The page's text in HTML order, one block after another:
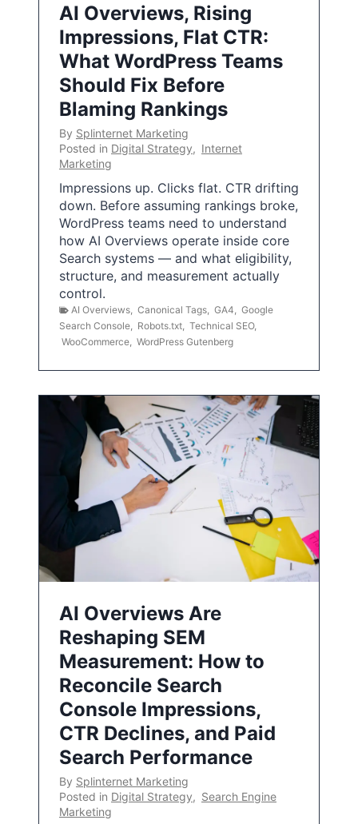
AI Overviews, Rising
Impressions, Flat CTR:
What WordPress Teams
Should Fix Before
Blaming Rankings
By Splinternet Marketing
Posted in Digital Strategy, Internet
Marketing
Impressions up. Clicks flat. CTR drifting
down. Before assuming rankings broke,
WordPress teams need to understand
how AI Overviews operate inside core
Search systems — and what eligibility,
structure, and measurement actually
control.
AI Overviews Canonical Tags GA4
Google
Search Console
Robots.txt Technical SEO,
WooCommerce WordPress Gutenberg
AI Overviews Are
Reshaping SEM
Measurement: How to
Reconcile Search
Console Impressions,
CTR Declines, and Paid
Search Performance
By Splinternet Marketing
Posted in Digital Strategy, Search Engine
Marketing